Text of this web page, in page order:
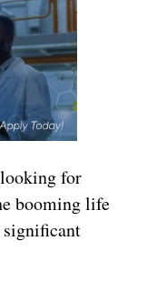
for
booming life
significant